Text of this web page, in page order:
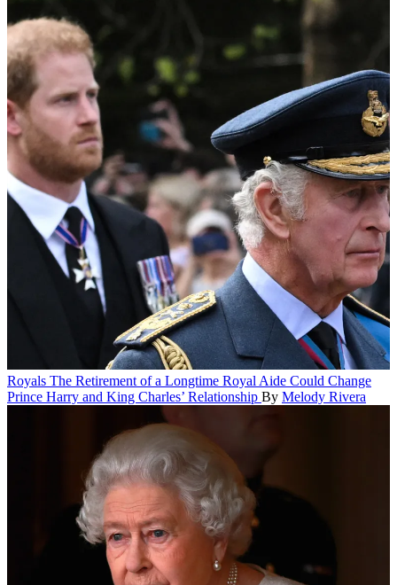
Royals The Retirement of a Longtime Royal Aide Could Change
Prince Harry and King Charles’ Relationship By Melody Rivera